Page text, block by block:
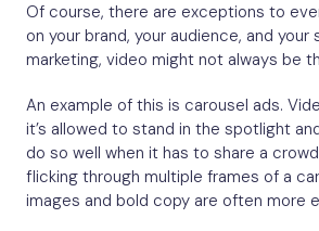
Of course, there are exceptions to
on your brand, your audience, and
marketing, video might not always be
An example of this is carousel ads.
it’s allowed to stand in the spotlight
do so well when it has to share a
flicking through multiple frames of a
images and bold copy are often more